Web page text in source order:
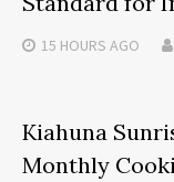
15 HOURS AGO
Kiahuna
Monthly